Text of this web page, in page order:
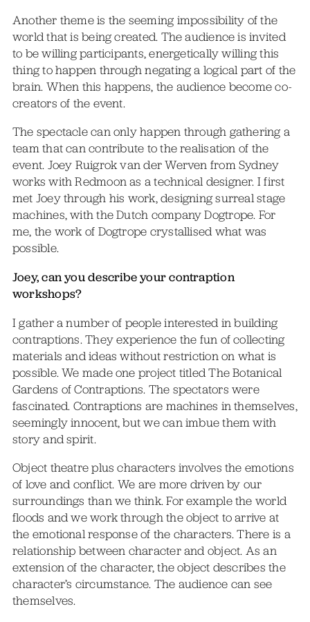
Another theme is the seeming impossibility of the
world that is being created. The audience is invited
to be willing participants, energetically willing this
thing to happen through negating a logical part of the
brain. When this happens, the audience become co-
creators of the event.
The spectacle can only happen through gathering a
team that can contribute to the realisation of the
event. Joey Ruigrok van der Werven from Sydney
works with Redmoon as a technical designer. I first
met Joey through his work, designing surreal stage
machines, with the Dutch company Dogtrope. For
me, the work of Dogtrope crystallised what was
possible.
Joey, can you describe your contraption
workshops?
I gather a number of people interested in building
contraptions. They experience the fun of collecting
materials and ideas without restriction on what is
possible. We made one project titled The Botanical
Gardens of Contraptions. The spectators were
fascinated. Contraptions are machines in themselves,
seemingly innocent, but we can imbue them with
story and spirit.
Object theatre plus characters involves the emotions
of love and conflict. We are more driven by our
surroundings than we think. For example the world
floods and we work through the object to arrive at
the emotional response of the characters. There is a
relationship between character and object. As an
extension of the character, the object describes the
character’s circumstance. The audience can see
themselves.